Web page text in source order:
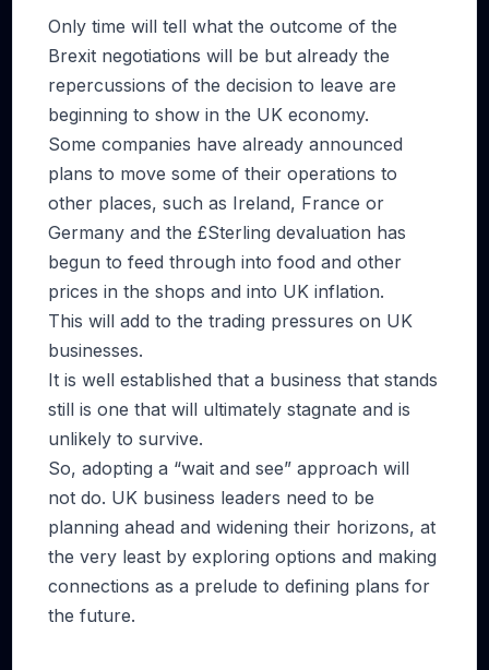
Only time will tell what the outcome of the
Brexit negotiations will be but already the
repercussions of the decision to leave are
beginning to show in the UK economy.
Some companies have already announced
plans to move some of their operations to
other places, such as Ireland, France or
Germany and the £Sterling devaluation has
begun to feed through into food and other
prices in the shops and into UK inflation.
This will add to the trading pressures on UK
businesses.
It is well established that a business that stands
still is one that will ultimately stagnate and is
unlikely to survive.
So, adopting a “wait and see” approach will
not do. UK business leaders need to be
planning ahead and widening their horizons, at
the very least by exploring options and making
connections as a prelude to defining plans for
the future.